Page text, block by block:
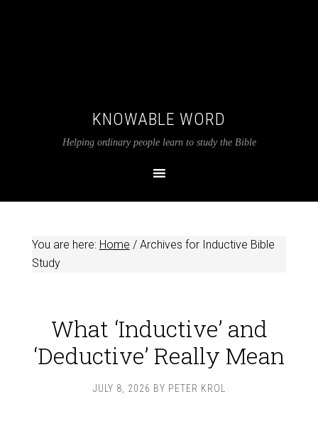
KNOWABLE WORD
Helping ordinary people learn to study the Bible
You are here: Home /Archives for Inductive Bible
Study
What ‘Inductive’ and
‘Deductive’ Really Mean
JULY 8, 2026 BY PETER KROL